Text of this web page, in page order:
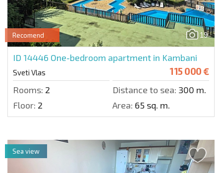
19
Recomend
ID 14446 One-bedroom apartment in Kambani
Sveti Vlas 115 000 €
Rooms: 2 Distance to sea: 300 m.
Floor: 2 Area: 65 sq. m.
Sea view